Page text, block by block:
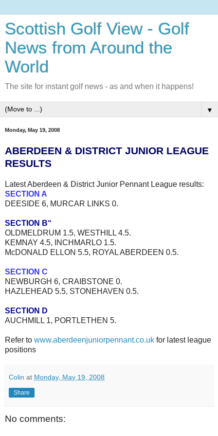
Scottish Golf View - Golf
News from Around the
World
The site for instant golf news - as and when it happens!
▼
Monday, May 19, 2008
ABERDEEN & DISTRICT JUNIOR LEAGUE
RESULTS
Latest Aberdeen & District Junior Pennant League results:
SECTION A
DEESIDE 6, MURCAR LINKS 0.
SECTION B“
OLDMELDRUM 1.5, WESTHILL 4.5.
KEMNAY 4.5, INCHMARLO 1.5.
McDONALD ELLON 5.5, ROYAL ABERDEEN 0.5.
SECTION C
NEWBURGH 6, CRAIBSTONE 0.
HAZLEHEAD 5.5, STONEHAVEN 0.5.
SECTION D
AUCHMILL 1, PORTLETHEN 5.
Refer to www.aberdeenjuniorpennant.co.uk for latest league
positions
Colin at Monday, May 19, 2008
Share
No comments: